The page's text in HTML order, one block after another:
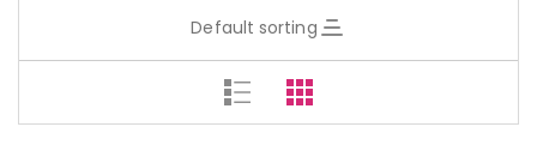
Default sorting